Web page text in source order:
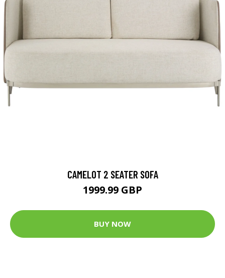
CAMELOT 2 SEATER SOFA
1999.99 GBP
BUY NOW